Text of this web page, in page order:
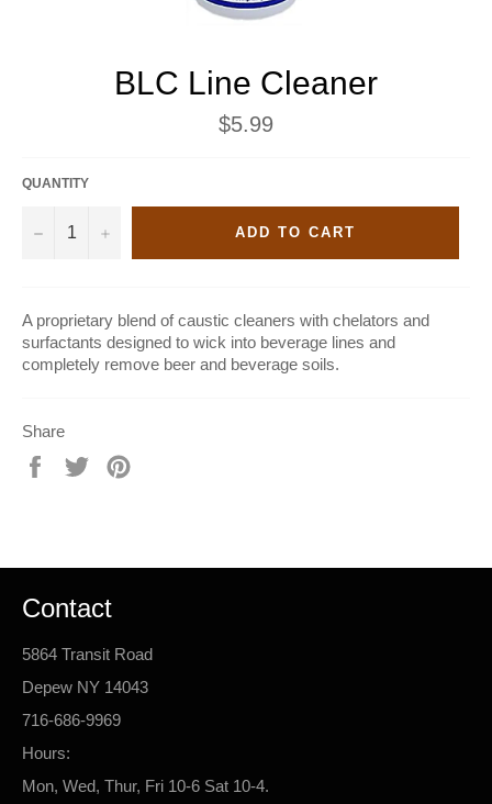
BLC Line Cleaner
Regular
price
$5.99
QUANTITY
− + ADD TO CART
A proprietary blend of caustic cleaners with chelators and
surfactants designed to wick into beverage lines and
completely remove beer and beverage soils.
Share
Share
Tweet
Contact
5864 Transit Road
Depew NY 14043
716-686-9969
Hours:
Mon, Wed, Thur, Fri 10-6 Sat 10-4.